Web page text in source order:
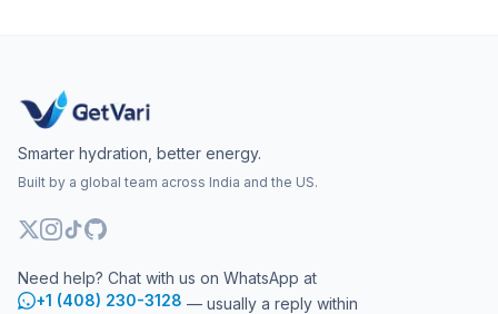
Smarter hydration, better energy.
Built by a global team across India and the US.
Need help? Chat with us on WhatsApp at
+1 (408) 230-3128 — usually a reply within